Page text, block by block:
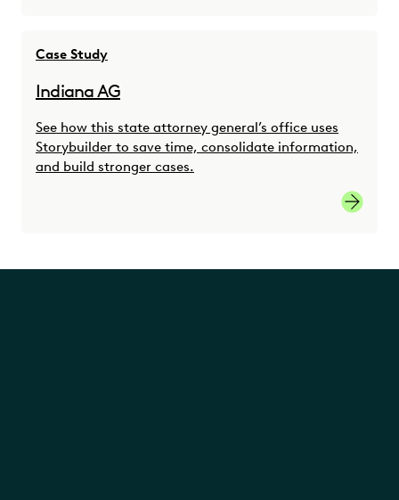
Case Study
Indiana AG
See how this state attorney general’s office uses
Storybuilder to save time, consolidate information,
and build stronger cases.
Indiana